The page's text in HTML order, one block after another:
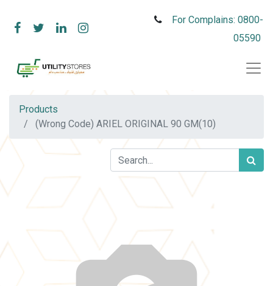
For Complains: 0800-
05590
Products
(Wrong Code) ARIEL ORIGINAL 90 GM(10)